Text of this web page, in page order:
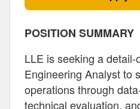
POSITION SUMMARY
LLE is seeking a
Engineering Analyst to
operations through
technical evaluation,